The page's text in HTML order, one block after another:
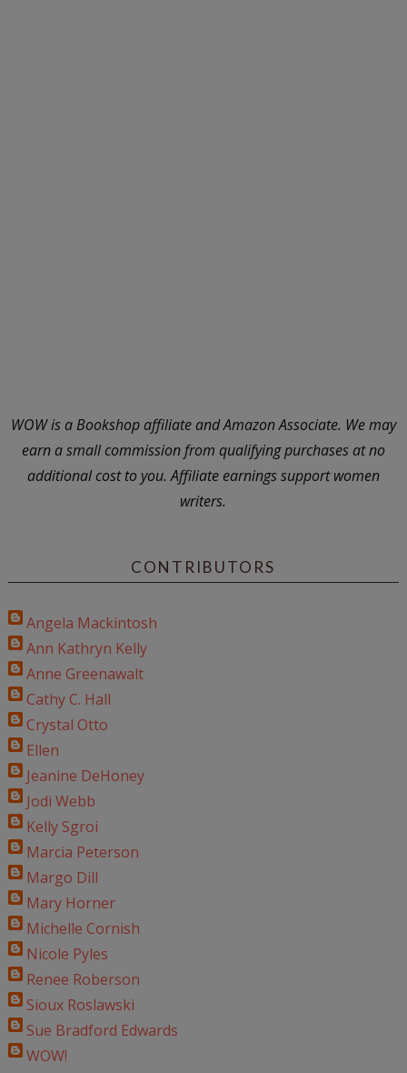
WOW is a Bookshop affiliate and Amazon Associate. We may
earn a small commission from qualifying purchases at no
additional cost to you. Affiliate earnings support women
writers.
CONTRIBUTORS
Angela Mackintosh
Ann Kathryn Kelly
Anne Greenawalt
Cathy C. Hall
Crystal Otto
Ellen
Jeanine DeHoney
Jodi Webb
Kelly Sgroi
Marcia Peterson
Margo Dill
Mary Horner
Michelle Cornish
Nicole Pyles
Renee Roberson
Sioux Roslawski
Sue Bradford Edwards
WOW!